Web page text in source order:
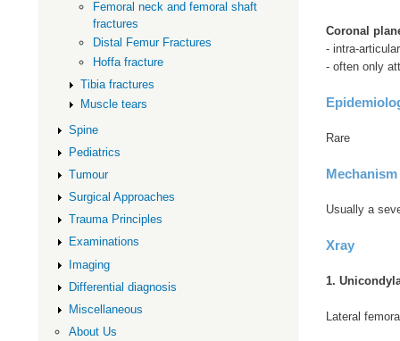
Coronal
- intra-articular
- often only
Rare
Mechanism
Usually a
Xray
1.
Lateral
Femoral neck and femoral shaft
fractures
Distal Femur Fractures
Hoffa fracture
Tibia fractures
Muscle tears
Spine
Pediatrics
Tumour
Surgical Approaches
Trauma Principles
Examinations
Imaging
Differential diagnosis
Miscellaneous
About Us